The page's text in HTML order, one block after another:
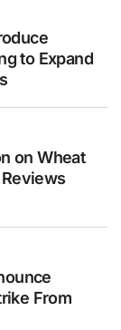
to Expand
on Wheat
From